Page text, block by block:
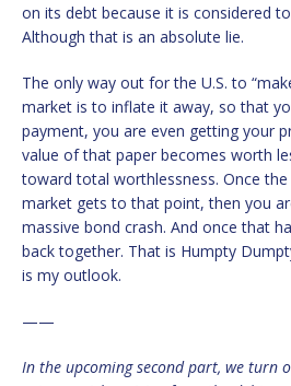
on its debt because it is considered
Although that is an absolute lie.
The only way out for the U.S. to
market is to inflate it away, so that
payment, you are even getting your
value of that paper becomes worth
toward total worthlessness. Once
market gets to that point, then you
massive bond crash. And once that
back together. That is Humpty
is my outlook.
——
In the upcoming second part, we turn